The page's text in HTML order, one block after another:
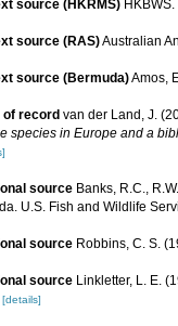
source (HKRMS)
source (RAS)Australian
source (Bermuda)Amos,
of record van der Land, J.
species in Europe and a
source Banks, R.C.,
U.S. Fish and Wildlife
source Robbins, C. S.
source Linkletter, L. E.
[details]